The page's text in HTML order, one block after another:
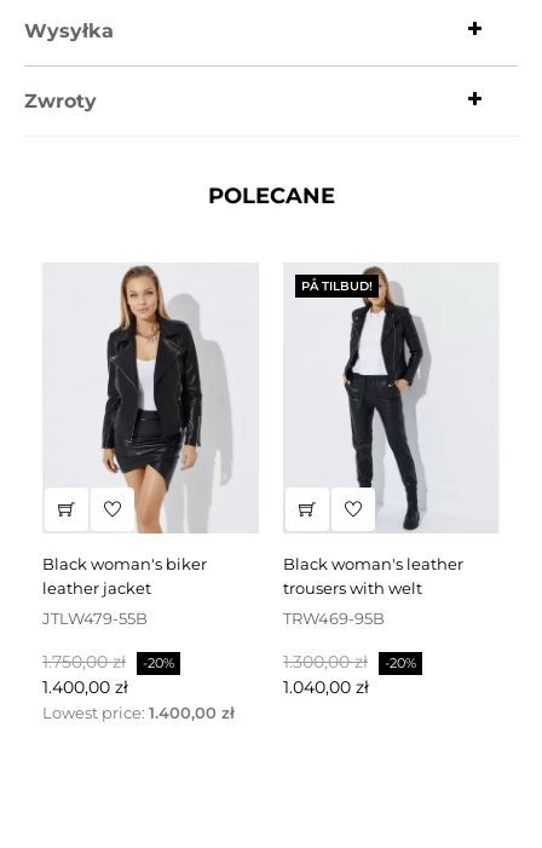
Wysyłka
Zwroty
POLECANE
black woman's biker
leather jacket
JTLW479-55B
Normalpris
1.750,00 zł -20%
1.400,00 zł
Lowest price: 1.400,00 zł
PÅ TILBUD!
black woman's leather
trousers with welt
TRW469-95B
Normalpris
1.300,00 zł -20%
1.040,00 zł